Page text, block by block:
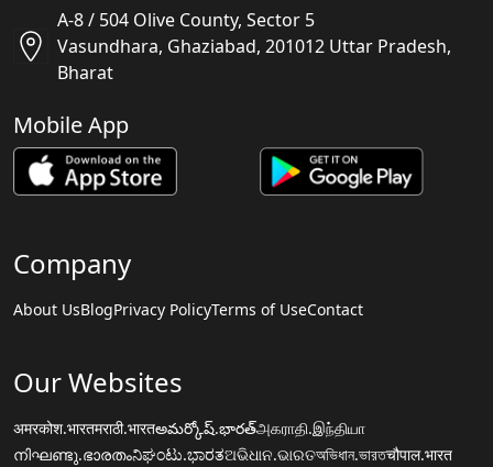
A-8 / 504 Olive County, Sector 5
Vasundhara, Ghaziabad, 201012 Uttar Pradesh,
Bharat
Mobile App
Company
About UsBlogPrivacy PolicyTerms of UseContact
Our Websites
अमरकोश.भारतमराठी.भारतఅమర్కోష్.భారత్அகராதி.இந்தியா
നിഘണ്ടു.ഭാരതംನಿಘಂಟು.ಭಾರತଅଭିଧାନ.ଭାରତঅভিধান.ভারতचौपाल.भारत